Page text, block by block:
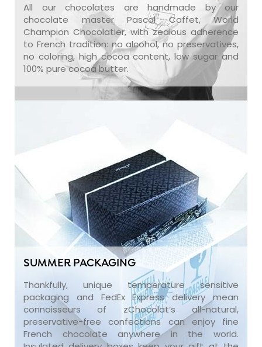
All our chocolates are handmade by our
chocolate master Pascal Caffet, World
Champion Chocolatier, with zealous adherence
to French tradition: no alcohol, no preservatives,
no coloring, high cocoa content, low sugar and
100% pure cocoa butter.
SUMMER PACKAGING
Thankfully, unique temperature sensitive
packaging and FedEx Express delivery mean
connoisseurs of zChocolat’s all-natural,
preservative-free confections can enjoy fine
French chocolate anywhere in the world.